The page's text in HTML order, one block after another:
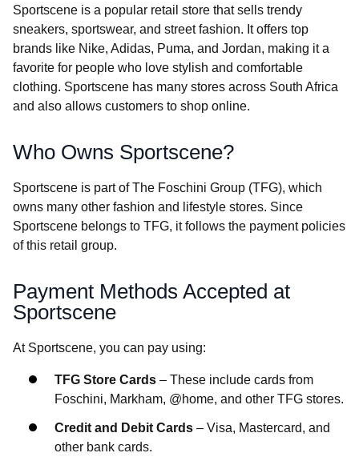
Sportscene is a popular retail store that sells trendy
sneakers, sportswear, and street fashion. It offers top
brands like Nike, Adidas, Puma, and Jordan, making it a
favorite for people who love stylish and comfortable
clothing. Sportscene has many stores across South Africa
and also allows customers to shop online.
Who Owns Sportscene?
Sportscene is part of The Foschini Group (TFG), which
owns many other fashion and lifestyle stores. Since
Sportscene belongs to TFG, it follows the payment policies
of this retail group.
Payment Methods Accepted at
Sportscene
At Sportscene, you can pay using:
TFG Store Cards – These include cards from
Foschini, Markham, @home, and other TFG stores.
Credit and Debit Cards – Visa, Mastercard, and
other bank cards.